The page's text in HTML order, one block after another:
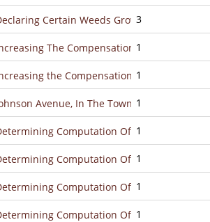
Certain Weeds Growing Upon
3
The Compensation Of Appointive
1
the Compensation Of Certain
1
Avenue, In The Town, To Be A
1
Computation Of Demands For
1
Computation Of Demands For
1
Computation Of Demands For
1
Computation Of Demands For
1